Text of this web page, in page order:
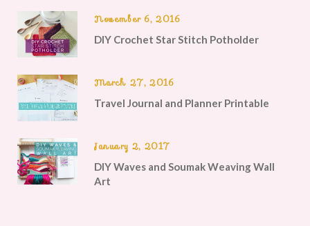
November 6, 2016
DIY Crochet Star Stitch Potholder
March 27, 2016
Travel Journal and Planner Printable
January 2, 2017
DIY Waves and Soumak Weaving Wall
Art